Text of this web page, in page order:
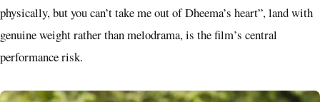
physically, but you can’t take me out of Dheema’s heart”, land with
genuine weight rather than melodrama, is the film’s central
performance risk.